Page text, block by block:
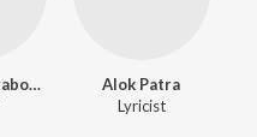
Jayati Chakraborty
Alok Patra
Lyricist